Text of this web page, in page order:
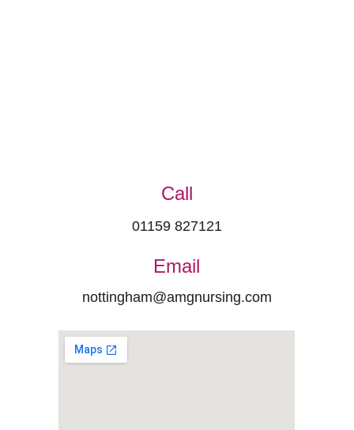
Call
Email
01159 827121
nottingham@amgnursing.com